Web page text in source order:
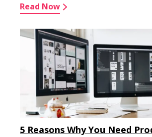
Read Now
5 Reasons Why You Need